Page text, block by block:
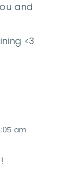
and
<3
am